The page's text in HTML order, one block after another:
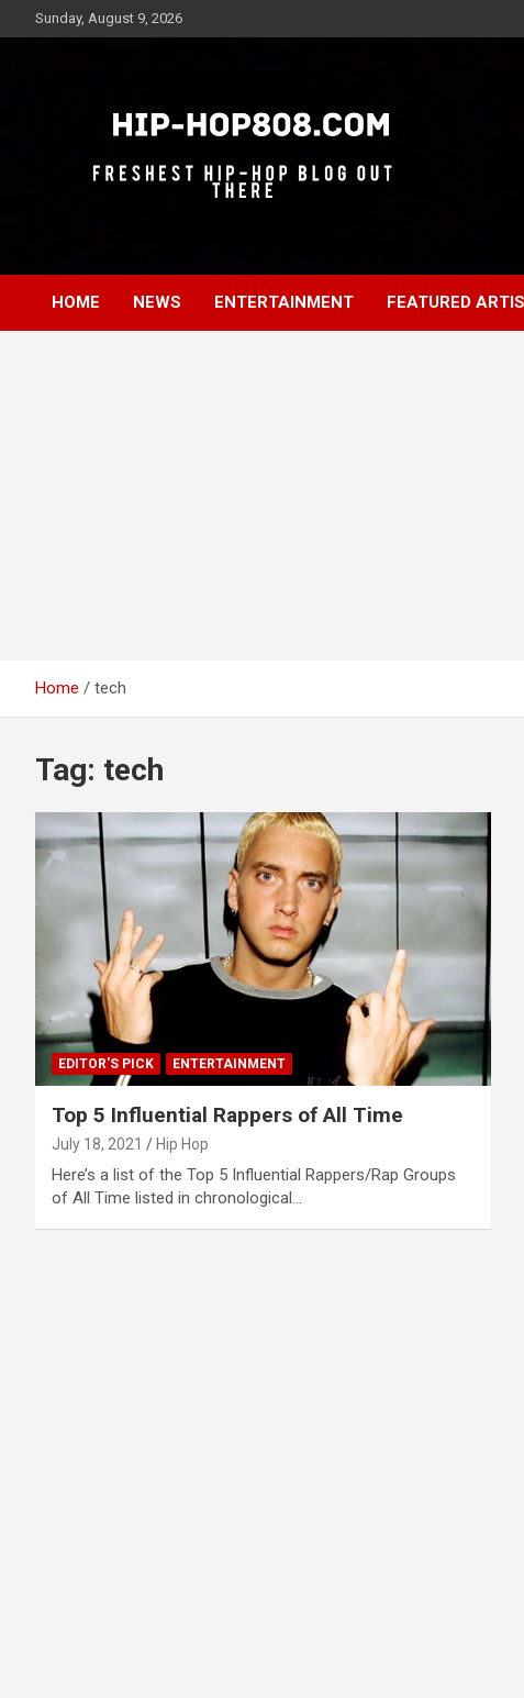
to
Sunday, August 9, 2026
Hip-Hop 808
HOME NEWS ENTERTAINMENT FEATURED
Home tech
Tag: tech
EDITOR'S PICK ENTERTAINMENT
Top 5 Influential Rappers of All Time
July 18, 2021 Hip Hop
Here’s a list of the Top 5 Influential Rappers/Rap Groups
of All Time listed in chronological…